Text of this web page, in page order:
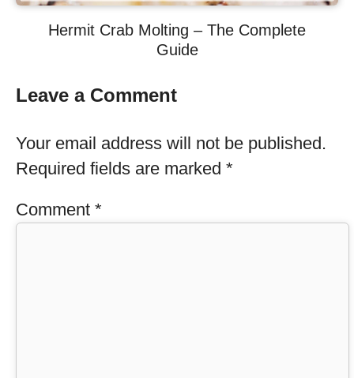
Hermit Crab Molting – The Complete
Guide
Leave a Comment
Your email address will not be published.
Required fields are marked *
Comment *